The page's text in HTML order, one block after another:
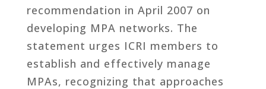
recommendation in April 2007 on
developing MPA networks. The
statement urges ICRI members to
establish and effectively manage
MPAs, recognizing that approaches